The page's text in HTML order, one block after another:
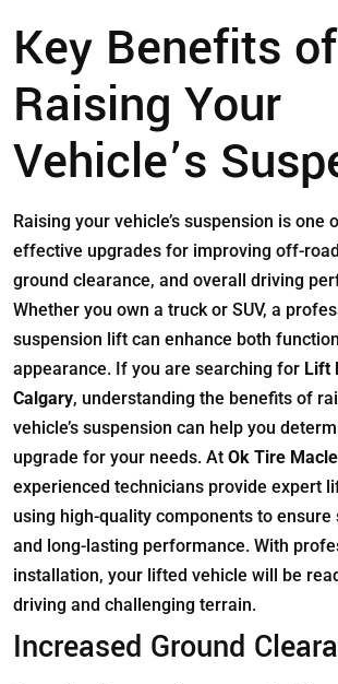
Key Benefits of
Raising Your
Vehicle’s
Raising your vehicle’s suspension is one
effective upgrades for improving off-
ground clearance, and overall driving
Whether you own a truck or SUV, a
suspension lift can enhance both
appearance. If you are searching for Lift
Calgary, understanding the benefits of
vehicle’s suspension can help you
upgrade for your needs. At Ok Tire
experienced technicians provide expert
using high-quality components to ensure
and long-lasting performance. With
installation, your lifted vehicle will be
driving and challenging terrain.
Increased Ground